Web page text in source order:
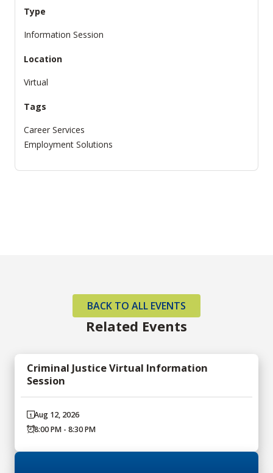
Type
Information Session
Location
Virtual
Tags
Career Services
Employment Solutions
Related Events
BACK TO ALL EVENTS
Criminal Justice Virtual Information
Session
Aug 12, 2026
8:00 PM - 8:30 PM